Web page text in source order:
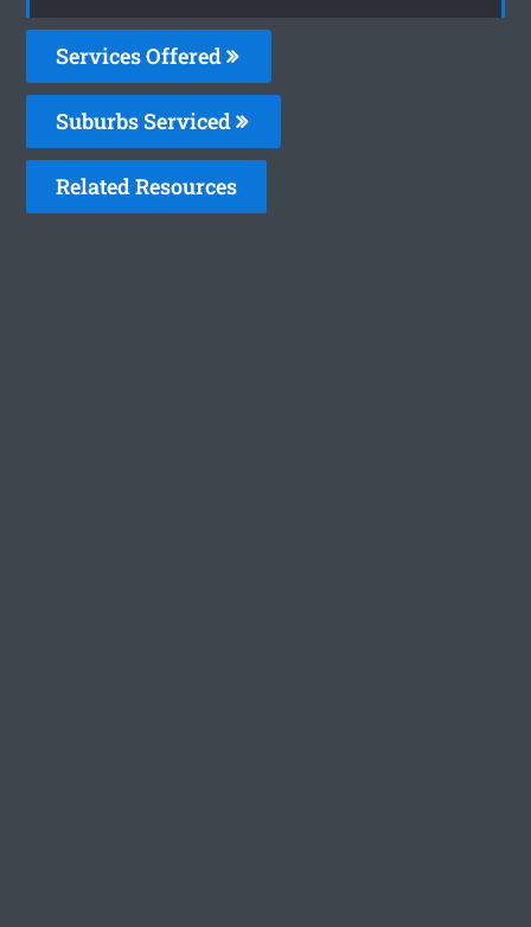
Services Offered
Suburbs Serviced
Related Resources